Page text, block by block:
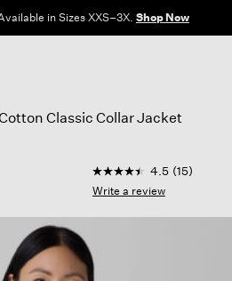
in Sizes XXS–3X. Shop Now
Classic Collar Jacket
4.4 out of 5
4.5
out
5
rating
4.5 (15)
Write a review